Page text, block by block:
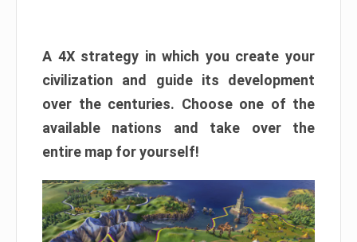
A 4X strategy in which you create your
civilization and guide its development
over the centuries. Choose one of the
available nations and take over the
entire map for yourself!